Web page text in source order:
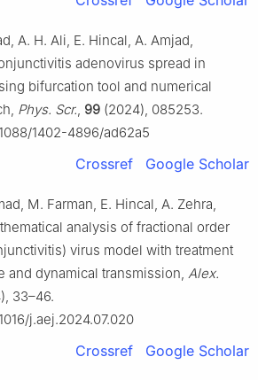
A. H. Ali, E. Hincal, A. Amjad,
adenovirus spread in
bifurcation tool and numerical
Phys. Scr. 99 (2024), 085253.
1402-4896/ad62a5
Crossref Google Scholar
M. Farman, E. Hincal, A. Zehra,
analysis of fractional order
virus model with treatment
and dynamical transmission, Alex.
33–46.
j.aej.2024.07.020
Crossref Google Scholar